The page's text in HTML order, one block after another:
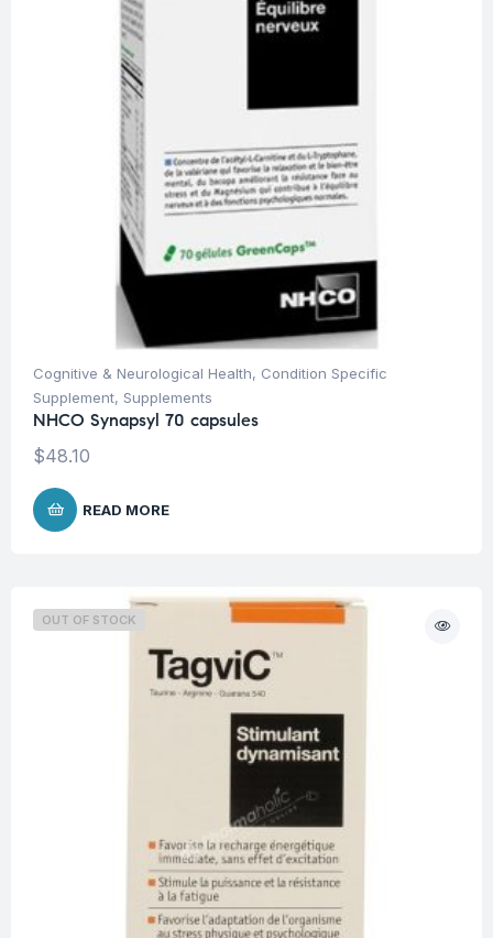
Cognitive & Neurological Health, Condition Specific
Supplement, Supplements
NHCO Synapsyl 70 capsules
$48.10
READ MORE
OUT OF STOCK